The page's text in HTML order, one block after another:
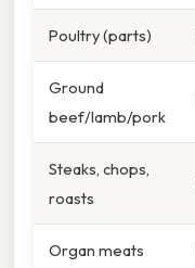
Poultry (parts)
Ground
beef/lamb/pork
Steaks, chops,
roasts
Organ meats